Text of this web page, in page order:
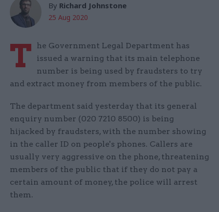
By Richard Johnstone
25 Aug 2020
T
he Government Legal Department has
issued a warning that its main telephone
number is being used by fraudsters to try
and extract money from members of the public.
The department said yesterday that its general
enquiry number (020 7210 8500) is being
hijacked by fraudsters, with the number showing
in the caller ID on people's phones. Callers are
usually very aggressive on the phone, threatening
members of the public that if they do not pay a
certain amount of money, the police will arrest
them.